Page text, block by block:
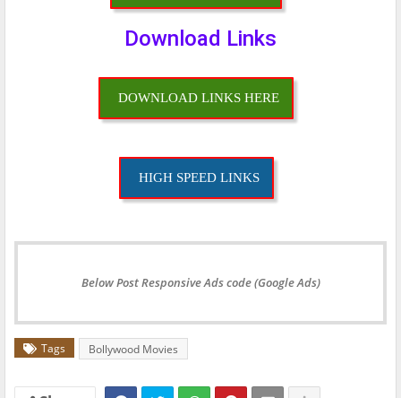
Download Links
DOWNLOAD LINKS HERE
HIGH SPEED LINKS
Below Post Responsive Ads code (Google Ads)
Tags Bollywood Movies